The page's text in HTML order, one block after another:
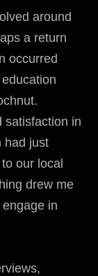
around
a return
occurred
satisfaction in
had just
our local
drew me
in